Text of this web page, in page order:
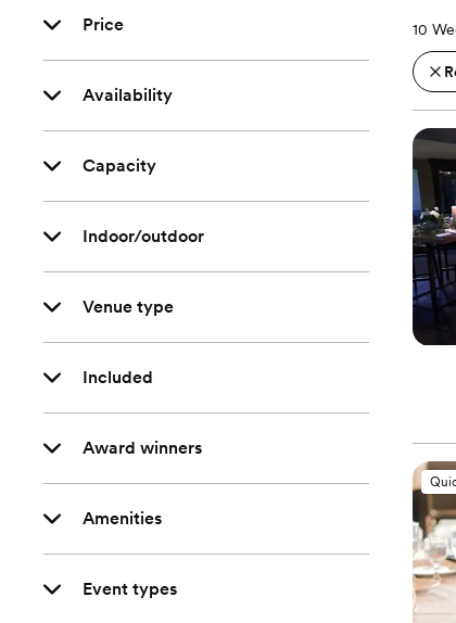
Price
Availability
Capacity
Indoor/outdoor
Venue type
Included
Award winners
Amenities
Event types
10